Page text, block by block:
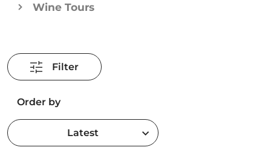
Wine Tours
Filter
Order by
Latest